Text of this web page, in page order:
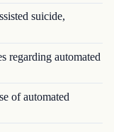
suicide,
regarding automated
of automated